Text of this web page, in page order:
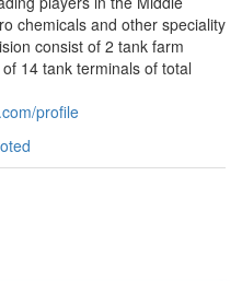
chemicals and other speciality
consist of 2 tank farm
14 tank terminals of total
profile